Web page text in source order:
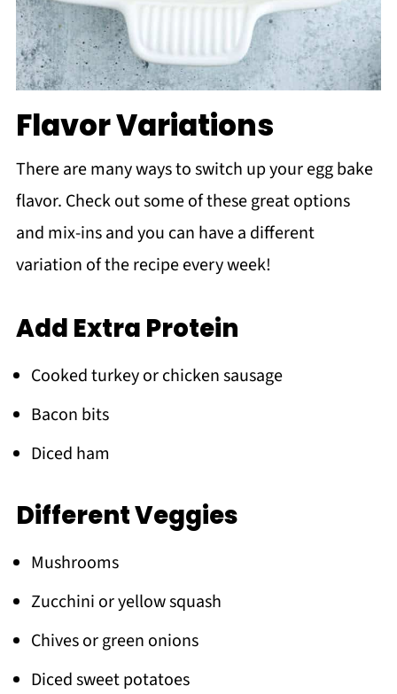
Flavor Variations
There are many ways to switch up your egg bake
flavor. Check out some of these great options
and mix-ins and you can have a different
variation of the recipe every week!
Add Extra Protein
Cooked turkey or chicken sausage
Bacon bits
Diced ham
Different Veggies
Mushrooms
Zucchini or yellow squash
Chives or green onions
Diced sweet potatoes